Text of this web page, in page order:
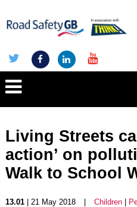
Living Streets
action’ on
Walk to School
13.01| 21 May 2018 Children|